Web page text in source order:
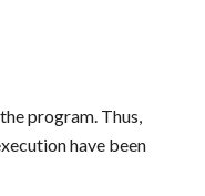
program. Thus,
have been